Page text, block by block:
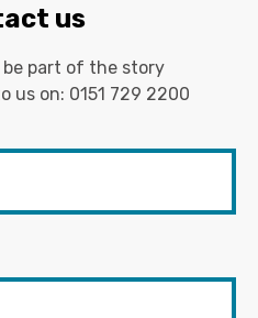
us
part of the story
us on: 0151 729 2200